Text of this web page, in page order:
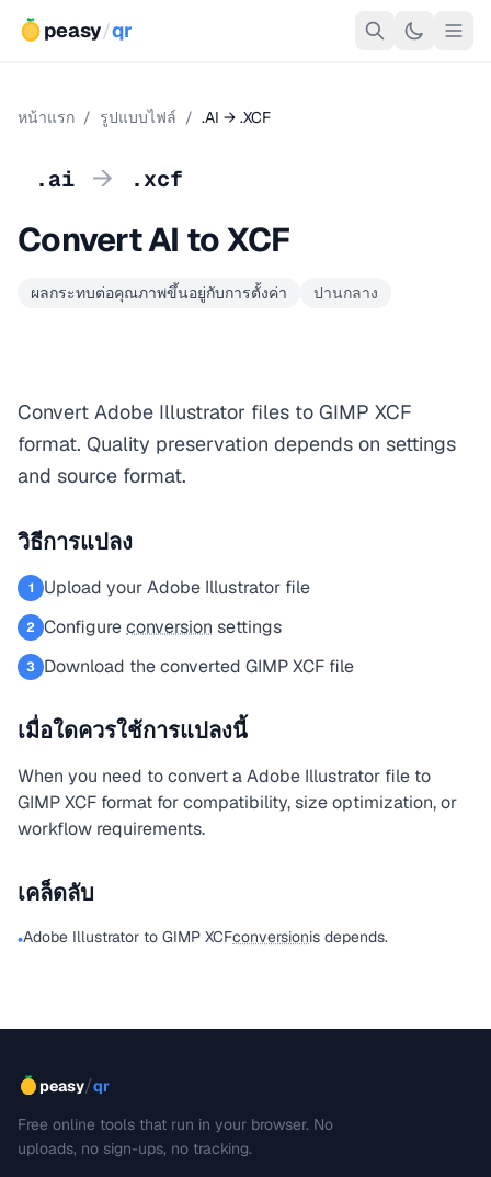
peasy/qr
หน้าแรก / รูปแบบไฟล์ / .AI → .XCF
.ai → .xcf
Convert AI to XCF
ผลกระทบต่อคุณภาพขึ้นอยู่กับการตั้งค่า ปานกลาง
Convert Adobe Illustrator files to GIMP XCF
format. Quality preservation depends on settings
and source format.
วิธีการแปลง
1 Upload your Adobe Illustrator file
2 Configureconversion settings
3 Download the converted GIMP XCF file
เมื่อใดควรใช้การแปลงนี้
When you need to convert a Adobe Illustrator file to
GIMP XCF format for compatibility, size optimization, or
workflow requirements.
เคล็ดลับ
•Adobe Illustrator to GIMP XCFconversionis depends.
peasy/qr
Free online tools that run in your browser. No
uploads, no sign-ups, no tracking.